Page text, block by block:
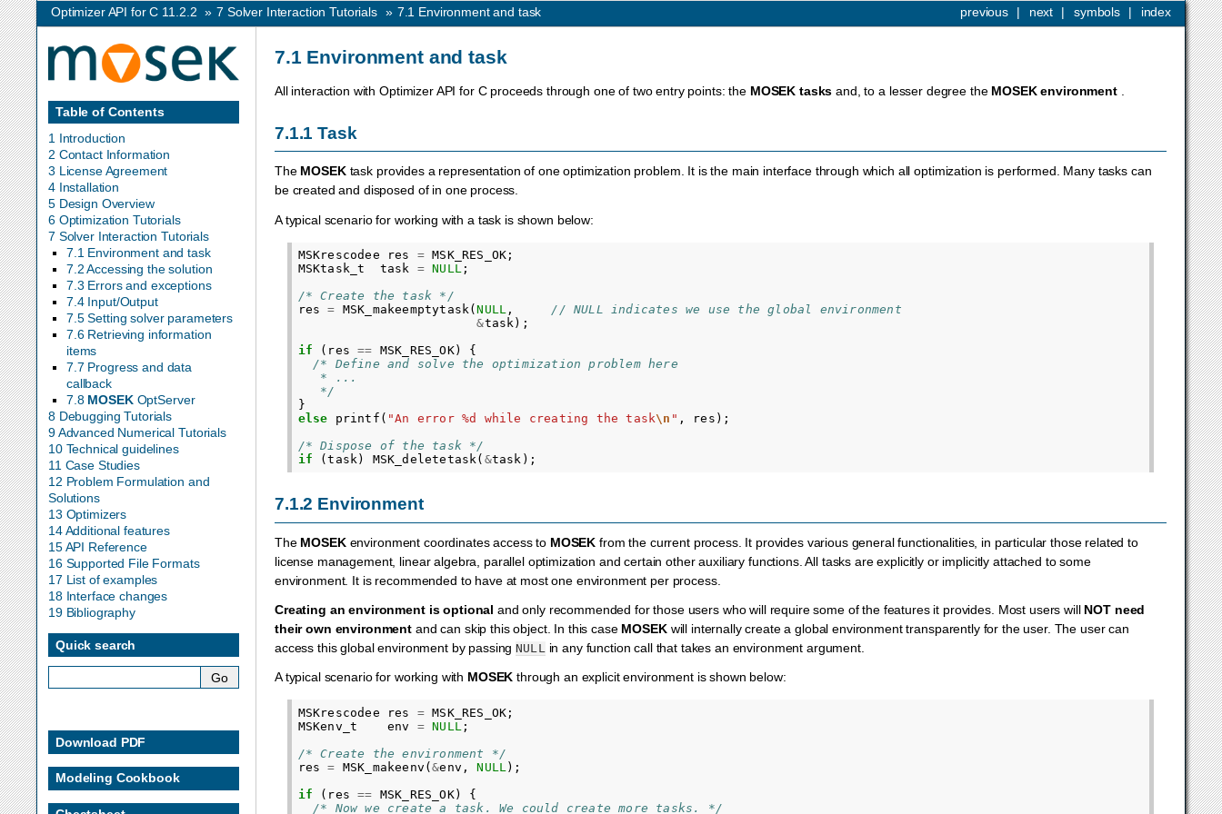
index
symbols |
next |
previous |
Optimizer API for C 11.2.2 » 7 Solver Interaction Tutorials » 7.1 Environment and task
7.1 Environment and task
All interaction with Optimizer API for C proceeds through one of two entry points: the MOSEK tasks and, to a lesser degree the MOSEK environment.
7.1.1Task
The MOSEKtask provides a representation of one optimization problem. It is the main interface through which all optimization is performed. Many tasks can
be created and disposed of in one process.
A typical scenario for working with a task is shown below:
MSKrescodee res = MSK_RES_OK ;
MSKtask_t
task = NULL ;
/* Create the task */
res
= MSK_makeemptytask(NULL ,
// NULL indicates we use the global environment
&task);
if
( res == MSK_RES_OK)
{
/* Define and solve the optimization problem here
   * ...
   */
}
else
printf ( "An error %d while creating the task\n " , res );
/* Dispose of the task */
if
(task) MSK_deletetask( &task );
7.1.2 Environment
The MOSEKenvironment coordinates access to MOSEK from the current process. It provides various general functionalities, in particular those related to
license management, linear algebra, parallel optimization and certain other auxiliary functions. All tasks are explicitly or implicitly attached to some
environment. It is recommended to have at most one environment per process.
Creating an environment is optional and only recommended for those users who will require some of the features it provides. Most users will NOT need
their own environment and can skip this object. In this case MOSEKwill internally create a global environment transparently for the user. The user can
access this global environment by passingNULLin any function call that takes an environment argument.
A typical scenario for working with MOSEK through an explicit environment is shown below:
MSKrescodee res = MSK_RES_OK ;
MSKenv_t
env = NULL ;
/* Create the environment */
res
= MSK_makeenv (&env , NULL);
if
( res == MSK_RES_OK)
{
/* Now we create a task. We could create more tasks. */
Table of Contents
1 Introduction
2 Contact Information
3 License Agreement
4 Installation
5 Design Overview
6 Optimization Tutorials
7 Solver Interaction Tutorials
7.1 Environment and task
7.2 Accessing the solution
7.3 Errors and exceptions
7.4 Input/Output
7.5 Setting solver parameters
7.6 Retrieving information
items
7.7 Progress and data
callback
7.8 MOSEKOptServer
8 Debugging Tutorials
9 Advanced Numerical Tutorials
10 Technical guidelines
11 Case Studies
12 Problem Formulation and
Solutions
13 Optimizers
14 Additional features
15 API Reference
16 Supported File Formats
17 List of examples
18 Interface changes
19 Bibliography
Quick search
Download PDF
Modeling Cookbook